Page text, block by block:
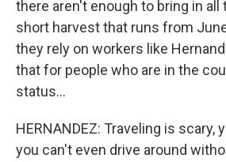
there aren't enough to bring in
short harvest that runs from
they rely on workers like
that for people who are in the
status...
HERNANDEZ: Traveling is scary,
you can't even drive around